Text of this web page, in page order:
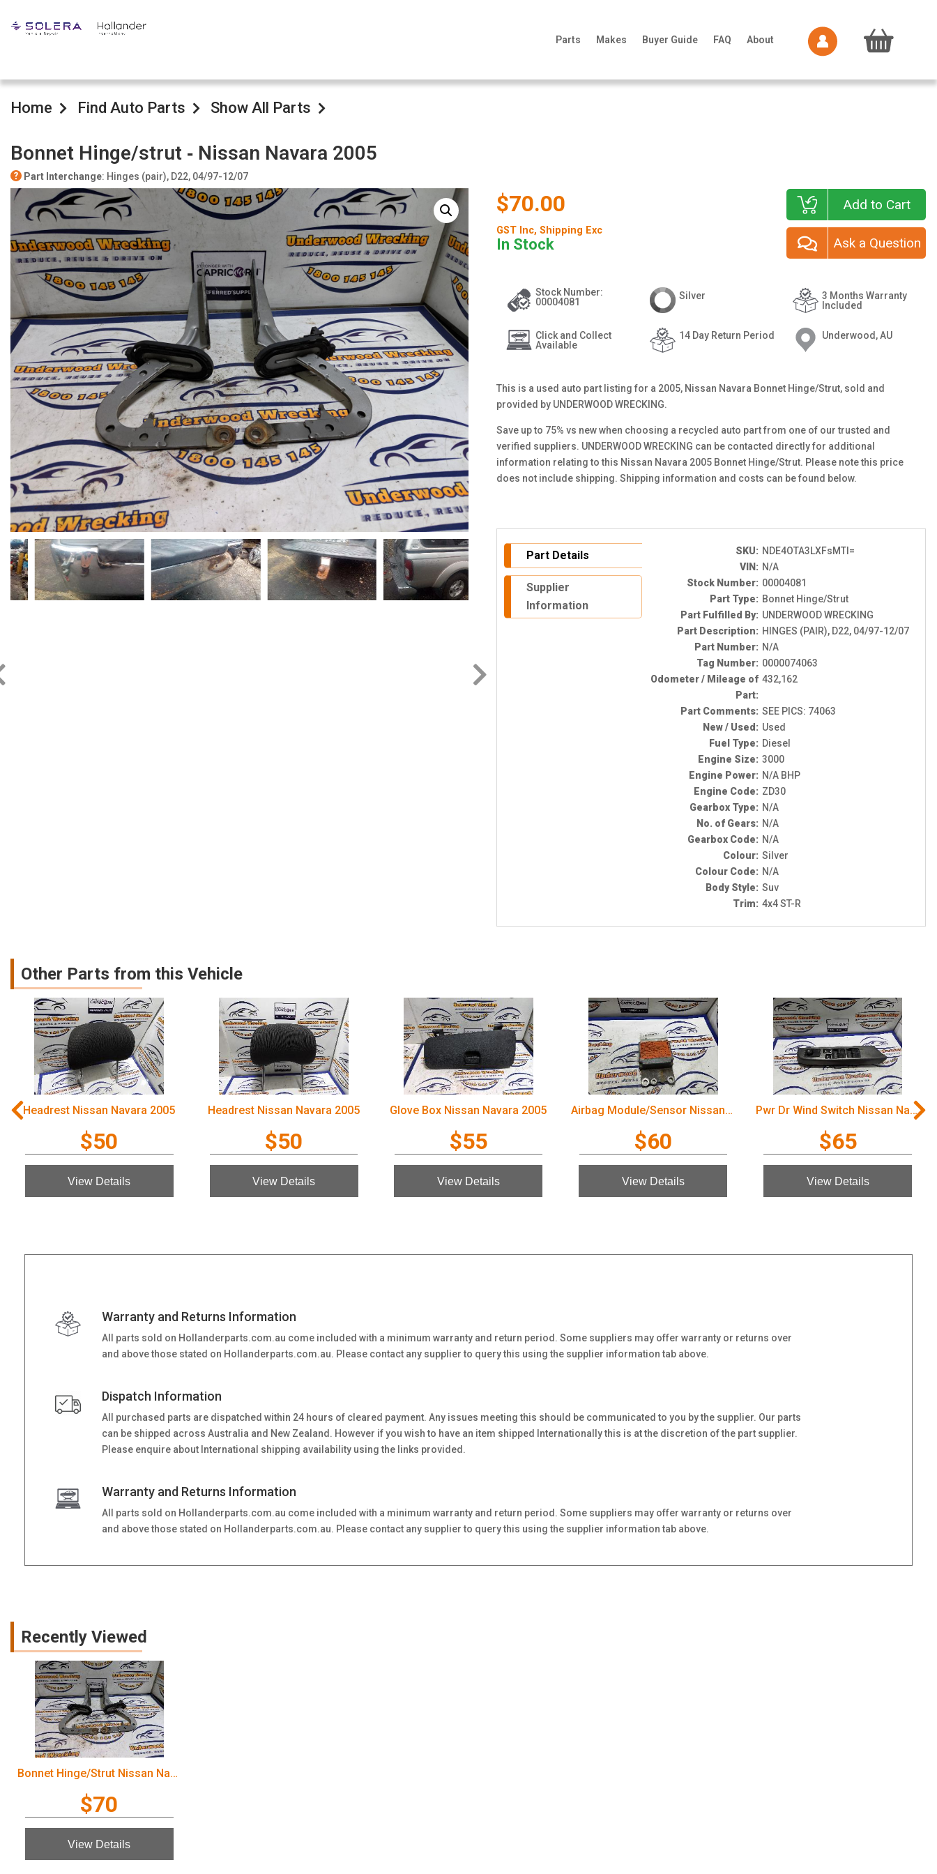
Parts Makes Buyer Guide FAQ About
Home Find Auto Parts Show All Parts
Bonnet Hinge/strut ‐ Nissan Navara 2005
Part Interchange: Hinges (pair), D22, 04/97-12/07
$70.00
GST Inc, Shipping Exc
In Stock
Add to Cart
Ask a Question
Stock Number:
00004081
Click and Collect
Available
Silver
14 Day Return Period
3 Months Warranty
Included
Underwood, AU
This is a used auto part listing for a 2005, Nissan Navara Bonnet Hinge/Strut, sold and
provided by UNDERWOOD WRECKING.
Save up to 75% vs new when choosing a recycled auto part from one of our trusted and
verified suppliers. UNDERWOOD WRECKING can be contacted directly for additional
information relating to this Nissan Navara 2005 Bonnet Hinge/Strut. Please note this price
does not include shipping. Shipping information and costs can be found below.
Part Details
Supplier
Information
SKU: NDE4OTA3LXFsMTI=
VIN: N/A
Stock Number: 00004081
Part Type: Bonnet Hinge/Strut
Part Fulfilled By: UNDERWOOD WRECKING
Part Description: HINGES (PAIR), D22, 04/97-12/07
Part Number: N/A
Tag Number: 0000074063
Odometer / Mileage of
Part:
432,162
Part Comments: SEE PICS: 74063
New / Used: Used
Fuel Type: Diesel
Engine Size: 3000
Engine Power: N/A BHP
Engine Code: ZD30
Gearbox Type: N/A
No. of Gears: N/A
Gearbox Code: N/A
Colour: Silver
Colour Code: N/A
Body Style: Suv
Trim: 4x4 ST-R
Other Parts from this Vehicle
Headrest Nissan Navara 2005
$50
View Details
Headrest Nissan Navara 2005
$50
View Details
Glove Box Nissan Navara 2005
$55
View Details
Airbag Module/Sensor Nissan Navara 2005
$60
View Details
Pwr Dr Wind Switch Nissan Navara 2005
$65
View Details
Warranty and Returns Information
All parts sold on Hollanderparts.com.au come included with a minimum warranty and return period. Some suppliers may offer warranty or returns over
and above those stated on Hollanderparts.com.au. Please contact any supplier to query this using the supplier information tab above.
Dispatch Information
All purchased parts are dispatched within 24 hours of cleared payment. Any issues meeting this should be communicated to you by the supplier. Our parts
can be shipped across Australia and New Zealand. However if you wish to have an item shipped Internationally this is at the discretion of the part supplier.
Please enquire about International shipping availability using the links provided.
Warranty and Returns Information
All parts sold on Hollanderparts.com.au come included with a minimum warranty and return period. Some suppliers may offer warranty or returns over
and above those stated on Hollanderparts.com.au. Please contact any supplier to query this using the supplier information tab above.
Recently Viewed
Bonnet Hinge/Strut Nissan Navara 2005
$70
View Details